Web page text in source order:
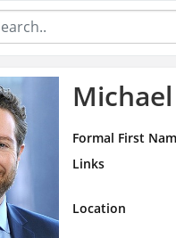
Formal First
Links
Location